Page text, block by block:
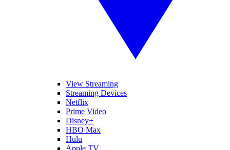
View Streaming
Streaming Devices
Netflix
Prime Video
Disney+
HBO Max
Hulu
Apple TV